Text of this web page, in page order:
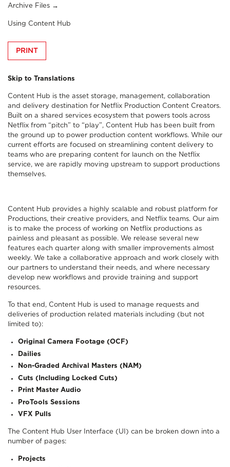
Archive Files
Using Content Hub
PRINT
Skip to Translations
Content Hub is the asset storage, management, collaboration
and delivery destination for Netflix Production Content Creators.
Built on a shared services ecosystem that powers tools across
Netflix from “pitch” to “play”, Content Hub has been built from
the ground up to power production content workflows. While our
current efforts are focused on streamlining content delivery to
teams who are preparing content for launch on the Netflix
service, we are rapidly moving upstream to support productions
themselves.
Content Hub provides a highly scalable and robust platform for
Productions, their creative providers, and Netflix teams. Our aim
is to make the process of working on Netflix productions as
painless and pleasant as possible. We release several new
features each quarter along with smaller improvements almost
weekly. We take a collaborative approach and work closely with
our partners to understand their needs, and where necessary
develop new workflows and provide training and support
resources.
To that end, Content Hub is used to manage requests and
deliveries of production related materials including (but not
limited to):
Original Camera Footage (OCF)
Dailies
Non-Graded Archival Masters (NAM)
Cuts (Including Locked Cuts)
Print Master Audio
ProTools Sessions
VFX Pulls
The Content Hub User Interface (UI) can be broken down into a
number of pages:
Projects